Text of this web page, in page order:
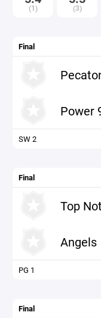
(1) (3)
Final
Power
SW 2
Final
Top
Angels
PG 1
Final